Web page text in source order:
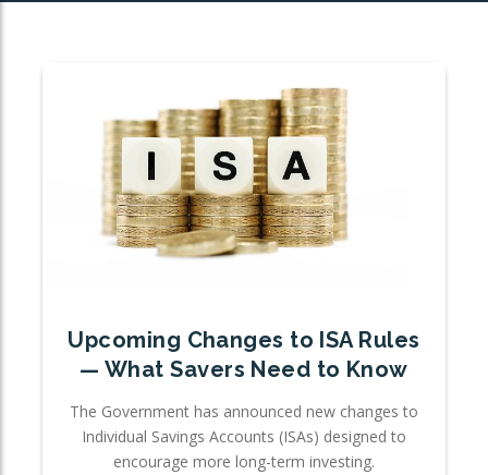
Upcoming Changes to ISA Rules
— What Savers Need to Know
The Government has announced new changes to
Individual Savings Accounts (ISAs) designed to
encourage more long-term investing.